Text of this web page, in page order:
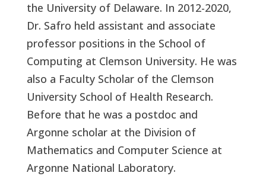
the University of Delaware. In 2012-2020,
Dr. Safro held assistant and associate
professor positions in the School of
Computing at Clemson University. He was
also a Faculty Scholar of the Clemson
University School of Health Research.
Before that he was a postdoc and
Argonne scholar at the Division of
Mathematics and Computer Science at
Argonne National Laboratory.